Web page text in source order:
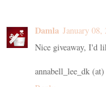
Damla January 08,
Nice giveaway, I'd
annabell_lee_dk